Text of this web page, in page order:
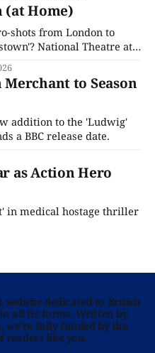
(at Home)
shots from London to
National Theatre at
Merchant to Season
addition to the 'Ludwig'
a BBC release date.
as Action Hero
in medical hostage thriller
website dedicated to British
all its forms. Written by
fully funded by the
readers like you.